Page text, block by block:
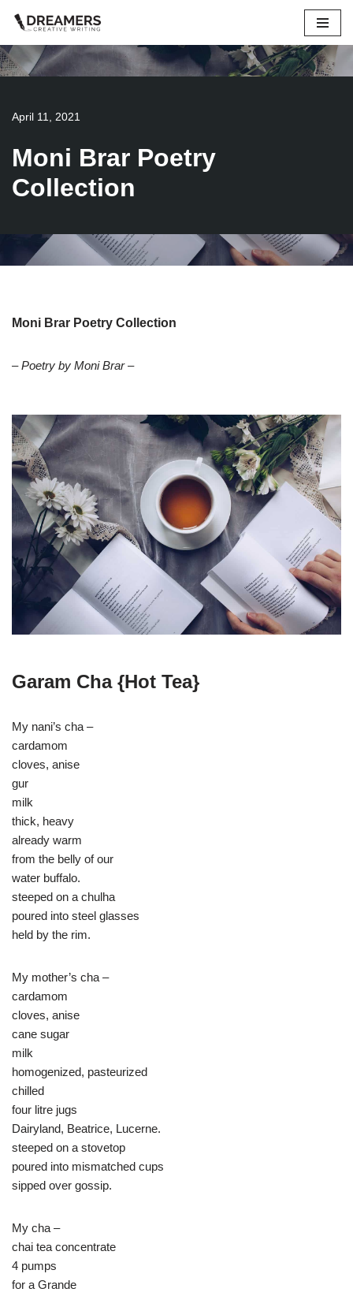
Skip
to
content
April 11, 2021
Moni Brar Poetry
Collection
Moni Brar Poetry Collection
– Poetry by Moni Brar –
Garam Cha {Hot Tea}
My nani’s cha –
cardamom
cloves, anise
gur
milk
thick, heavy
already warm
from the belly of our
water buffalo.
steeped on a chulha
poured into steel glasses
held by the rim.
My mother’s cha –
cardamom
cloves, anise
cane sugar
milk
homogenized, pasteurized
chilled
four litre jugs
Dairyland, Beatrice, Lucerne.
steeped on a stovetop
poured into mismatched cups
sipped over gossip.
My cha –
chai tea concentrate
4 pumps
for a Grande